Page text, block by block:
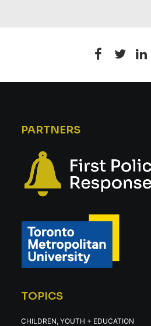
PARTNERS
TOPICS
CHILDREN, YOUTH + EDUCATION